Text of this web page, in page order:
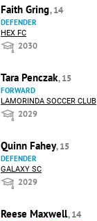
Faith Gring, 14
DEFENDER
HEX FC
2030
Tara Penczak, 15
FORWARD
LAMORINDA SOCCER CLUB
2029
Quinn Fahey, 15
DEFENDER
GALAXY SC
2029
Reese Maxwell, 14